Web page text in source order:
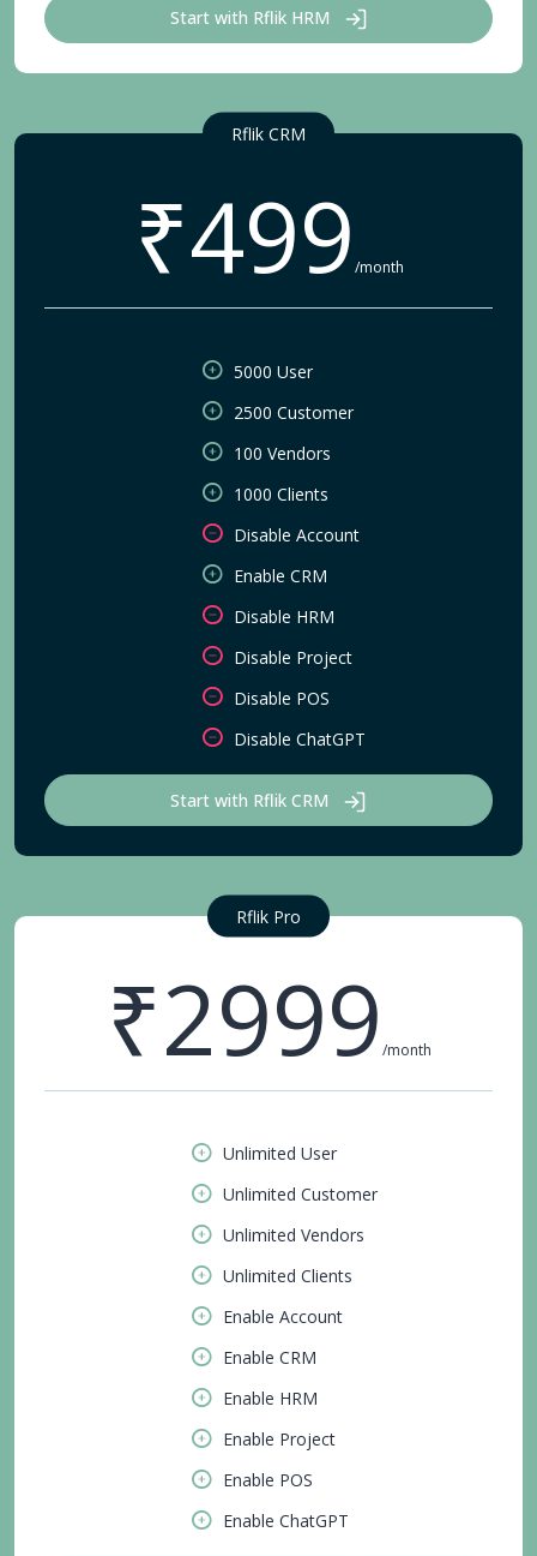
Start with Rflik HRM
Rflik CRM
₹499 /month
5000 User
2500 Customer
100 Vendors
1000 Clients
Disable Account
Enable CRM
Disable HRM
Disable Project
Disable POS
Disable ChatGPT
Start with Rflik CRM
Rflik Pro
₹2999 /month
Unlimited User
Unlimited Customer
Unlimited Vendors
Unlimited Clients
Enable Account
Enable CRM
Enable HRM
Enable Project
Enable POS
Enable ChatGPT